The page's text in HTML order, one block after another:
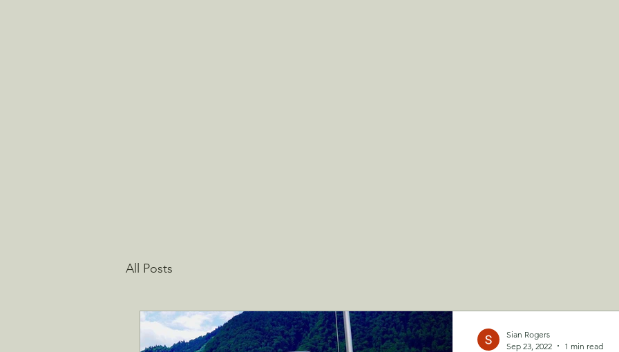
All Posts
Sian Rogers
Sep 23, 2022
1 min read